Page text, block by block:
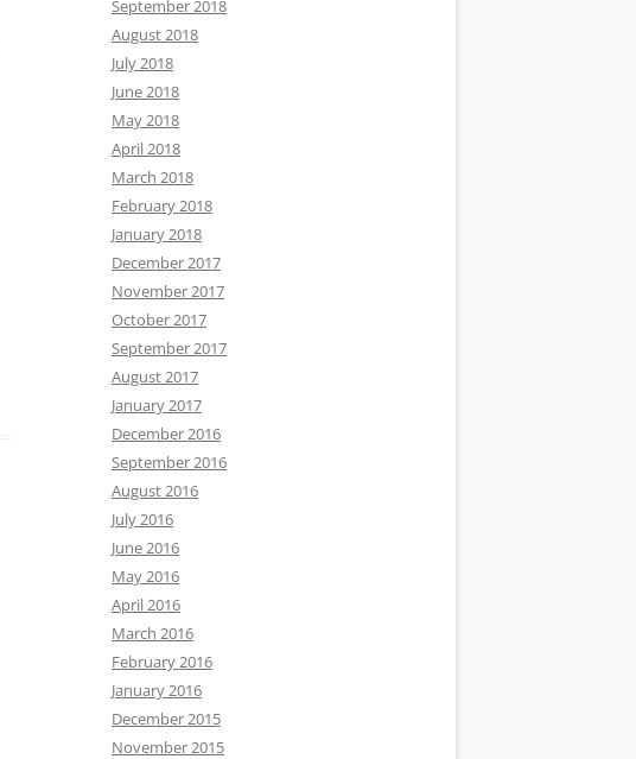
September 2018
August 2018
July 2018
June 2018
May 2018
April 2018
March 2018
February 2018
January 2018
December 2017
November 2017
October 2017
September 2017
August 2017
January 2017
December 2016
September 2016
August 2016
July 2016
June 2016
May 2016
April 2016
March 2016
February 2016
January 2016
December 2015
November 2015